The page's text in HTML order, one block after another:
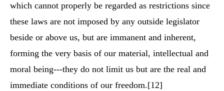
which cannot properly be regarded as restrictions since
these laws are not imposed by any outside legislator
beside or above us, but are immanent and inherent,
forming the very basis of our material, intellectual and
moral being---they do not limit us but are the real and
immediate conditions of our freedom.[12]